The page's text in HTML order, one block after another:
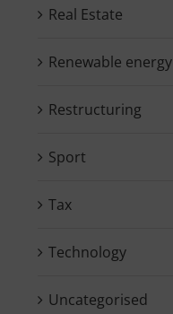
Real Estate
Renewable energy
Restructuring
Sport
Tax
Technology
Uncategorised